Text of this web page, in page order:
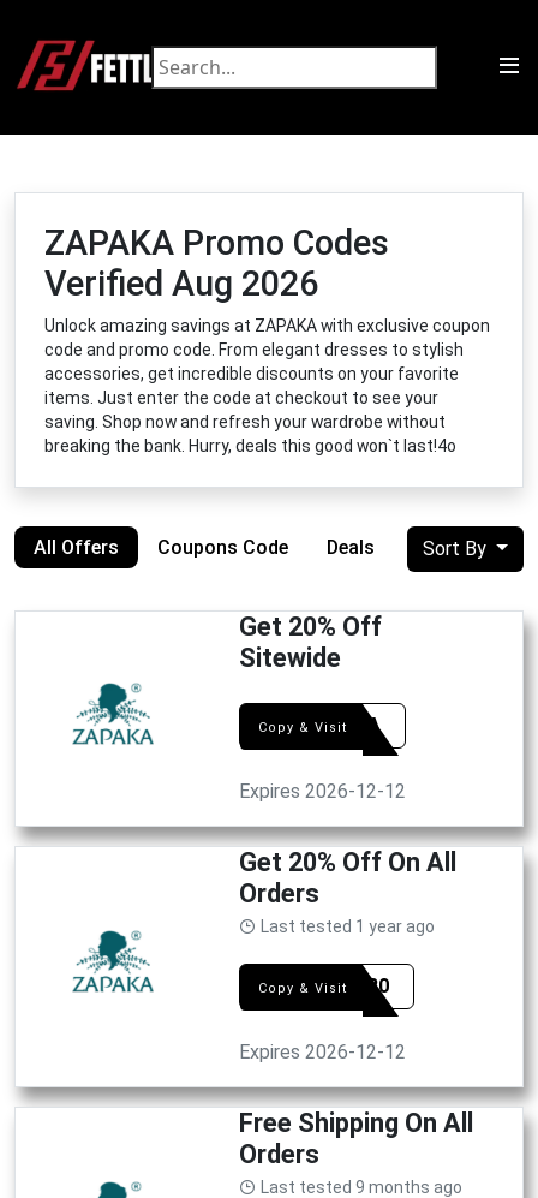
ZAPAKA Promo Codes
Verified Aug 2026
Unlock amazing savings at ZAPAKA with exclusive coupon
code and promo code. From elegant dresses to stylish
accessories, get incredible discounts on your favorite
items. Just enter the code at checkout to see your
saving. Shop now and refresh your wardrobe without
breaking the bank. Hurry, deals this good won`t last!4o
All Offers Coupons Code Deals Sort By
Get 20% Off
Sitewide
Copy & VisitEXTRA
Expires 2026-12-12
Get 20% Off On All
Orders
Last tested 1 year ago
Copy & VisitFLSH20
Expires 2026-12-12
Free Shipping On All
Orders
Last tested 9 months ago